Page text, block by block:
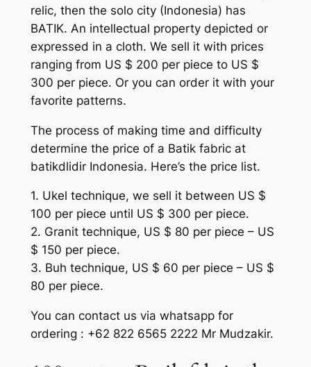
relic, then the solo city (Indonesia) has
BATIK. An intellectual property depicted or
expressed in a cloth. We sell it with prices
ranging from US $ 200 per piece to US $
300 per piece. Or you can order it with your
favorite patterns.
The process of making time and difficulty
determine the price of a Batik fabric at
batikdlidir Indonesia. Here’s the price list.
1. Ukel technique, we sell it between US $
100 per piece until US $ 300 per piece.
2. Granit technique, US $ 80 per piece – US
$ 150 per piece.
3. Buh technique, US $ 60 per piece – US $
80 per piece.
You can contact us via whatsapp for
ordering : +62 822 6565 2222 Mr Mudzakir.